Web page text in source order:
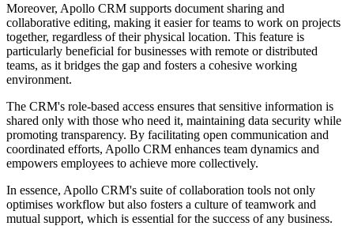
Moreover, Apollo CRM supports document sharing and
collaborative editing, making it easier for teams to work on projects
together, regardless of their physical location. This feature is
particularly beneficial for businesses with remote or distributed
teams, as it bridges the gap and fosters a cohesive working
environment.
The CRM's role-based access ensures that sensitive information is
shared only with those who need it, maintaining data security while
promoting transparency. By facilitating open communication and
coordinated efforts, Apollo CRM enhances team dynamics and
empowers employees to achieve more collectively.
In essence, Apollo CRM's suite of collaboration tools not only
optimises workflow but also fosters a culture of teamwork and
mutual support, which is essential for the success of any business.